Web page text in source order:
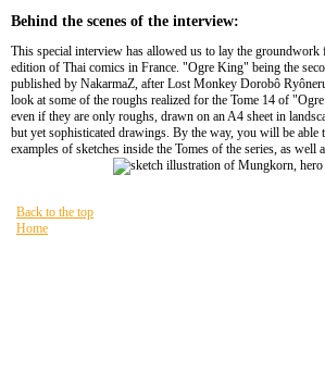
Behind the scenes of the interview:
This special interview has allowed us to lay the groundwork
edition of Thai comics in France. "Ogre King" being the
published by NakarmaZ, after Lost Monkey Dorobô
look at some of the roughs realized for the Tome 14 of
even if they are only roughs, drawn on an A4 sheet in
but yet sophisticated drawings. By the way, you will be able
examples of sketches inside the Tomes of the series, as well
Back to the top
Home